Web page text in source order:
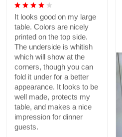
It looks good on my large
table. Colors are nicely
printed on the top side.
The underside is whitish
which will show at the
corners, though you can
fold it under for a better
appearance. It looks to be
well made, protects my
table, and makes a nice
impression for dinner
guests.